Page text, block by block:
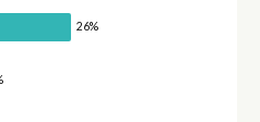
26%